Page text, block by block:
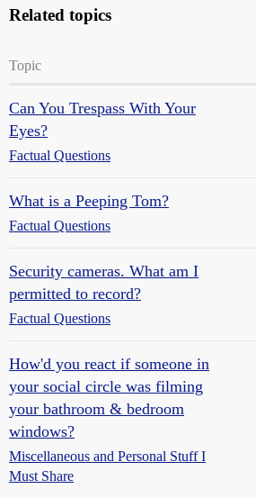
Related topics
Topic
Can You Trespass With Your
Eyes?
Factual Questions
What is a Peeping Tom?
Factual Questions
Security cameras. What am I
permitted to record?
Factual Questions
How'd you react if someone in
your social circle was filming
your bathroom & bedroom
windows?
Miscellaneous and Personal Stuff I
Must Share